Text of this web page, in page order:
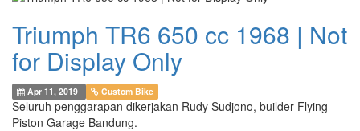
Triumph TR6 650 cc 1968 | Not
for Display Only
Apr 11, 2019 Custom Bike
Seluruh penggarapan dikerjakan Rudy Sudjono, builder Flying
Piston Garage Bandung.